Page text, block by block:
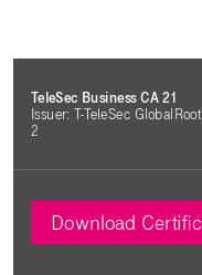
TeleSec Business CA 21
Issuer: T-TeleSec
2
Download